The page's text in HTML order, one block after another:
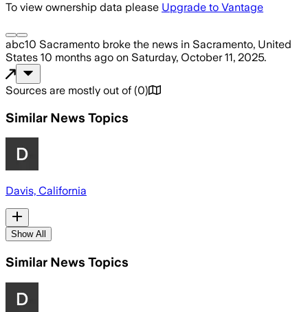
To view ownership data please Upgrade to Vantage
abc10 Sacramento broke the news in Sacramento, United
States 10 months ago on Saturday, October 11, 2025.
Sources are mostly out of (0)
Similar News Topics
Davis, California
Show All
Similar News Topics